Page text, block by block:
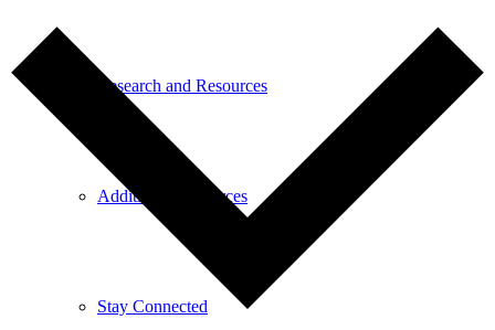
Research and Resources
Additional Resources
Stay Connected